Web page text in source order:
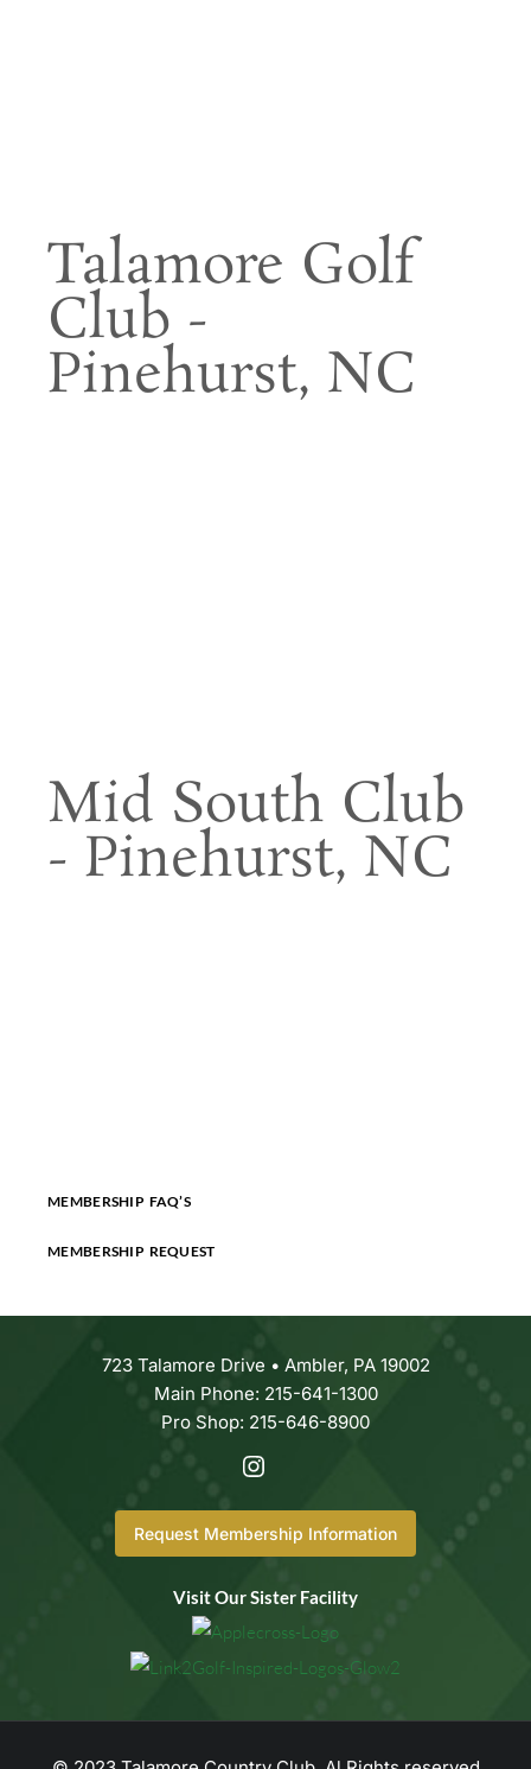
MEMBERSHIP FAQ’S
MEMBERSHIP REQUEST
Talamore Golf
Club -
Pinehurst, NC
Mid South Club
- Pinehurst, NC
723 Talamore Drive • Ambler, PA 19002
Main Phone: 215-641-1300
Pro Shop: 215-646-8900
Request Membership Information
Visit Our Sister Facility